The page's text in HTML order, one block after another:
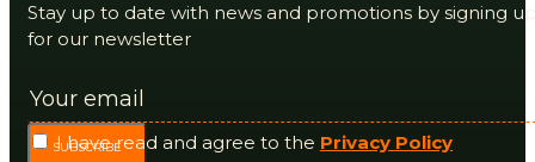
Stay up to date with news and promotions by signing
for our newsletter
SUBSCRIBE
I have read and agree to the Privacy Policy